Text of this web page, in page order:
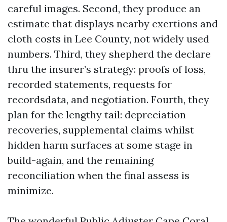
careful images. Second, they produce an
estimate that displays nearby exertions and
cloth costs in Lee County, not widely used
numbers. Third, they shepherd the declare
thru the insurer’s strategy: proofs of loss,
recorded statements, requests for
recordsdata, and negotiation. Fourth, they
plan for the lengthy tail: depreciation
recoveries, supplemental claims whilst
hidden harm surfaces at some stage in
build-again, and the remaining
reconciliation when the final assess is
minimize.